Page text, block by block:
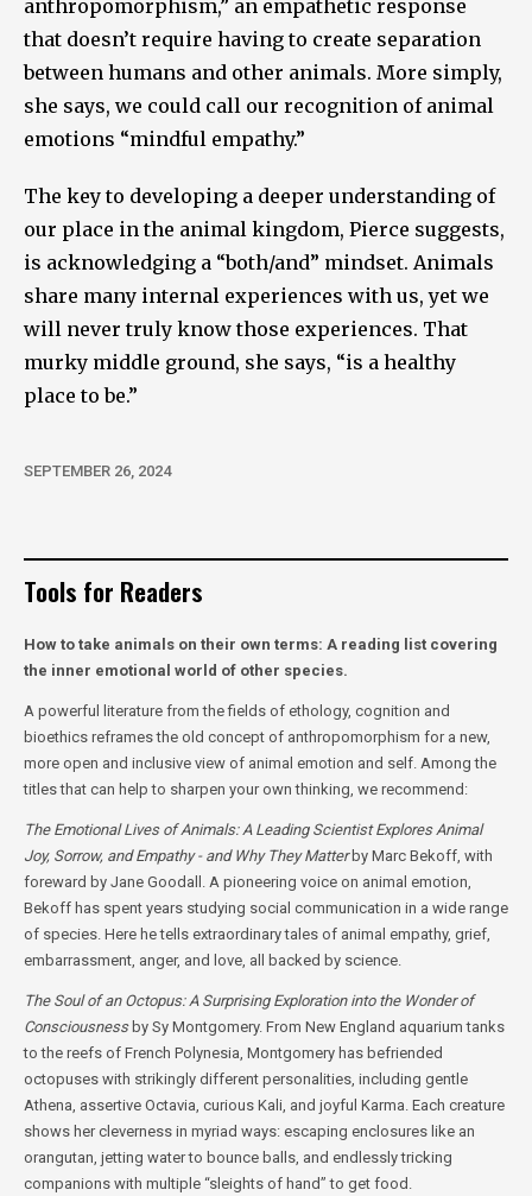
anthropomorphism,” an empathetic response
that doesn’t require having to create separation
between humans and other animals. More simply,
she says, we could call our recognition of animal
emotions “mindful empathy.”
The key to developing a deeper understanding of
our place in the animal kingdom, Pierce suggests,
is acknowledging a “both/and” mindset. Animals
share many internal experiences with us, yet we
will never truly know those experiences. That
murky middle ground, she says, “is a healthy
place to be.”
SEPTEMBER 26, 2024
Tools for Readers
How to take animals on their own terms: A reading list covering
the inner emotional world of other species.
A powerful literature from the fields of ethology, cognition and
bioethics reframes the old concept of anthropomorphism for a new,
more open and inclusive view of animal emotion and self. Among the
titles that can help to sharpen your own thinking, we recommend:
The Emotional Lives of Animals: A Leading Scientist Explores Animal
Joy, Sorrow, and Empathy - and Why They Matterby Marc Bekoff, with
foreward by Jane Goodall. A pioneering voice on animal emotion,
Bekoff has spent years studying social communication in a wide range
of species. Here he tells extraordinary tales of animal empathy, grief,
embarrassment, anger, and love, all backed by science.
The Soul of an Octopus: A Surprising Exploration into the Wonder of
Consciousness by Sy Montgomery. From New England aquarium tanks
to the reefs of French Polynesia, Montgomery has befriended
octopuses with strikingly different personalities, including gentle
Athena, assertive Octavia, curious Kali, and joyful Karma. Each creature
shows her cleverness in myriad ways: escaping enclosures like an
orangutan, jetting water to bounce balls, and endlessly tricking
companions with multiple “sleights of hand” to get food.